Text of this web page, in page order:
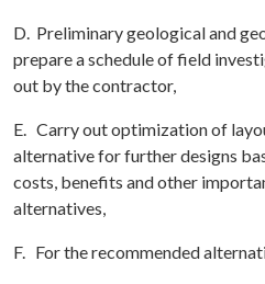
D. Preliminary geological and
prepare a schedule of field
out by the contractor,
E. Carry out optimization of
alternative for further designs
costs, benefits and other
alternatives,
F. For the recommended